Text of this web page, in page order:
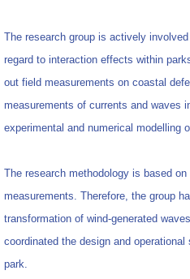
The research group is actively
regard to interaction effects within
out field measurements on coastal
measurements of currents and waves
experimental and numerical modelling
The research methodology is based
measurements. Therefore, the group
transformation of wind-generated
coordinated the design and
park.